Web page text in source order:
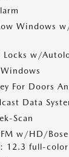
Windows
Locks w/
For Doors
Data
Scan
w/HD/Bose
12.3 full-